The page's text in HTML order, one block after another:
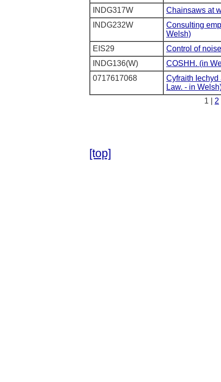
INDG317W
Chainsaws at
INDG232W
Consulting
Welsh)
EIS29
Control of
INDG136(W)
COSHH. (in
0717617068
Cyfraith
Law. - in
1 | 2
[top]